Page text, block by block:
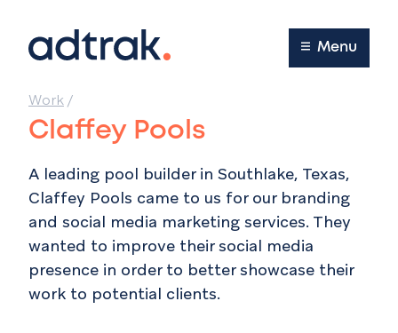
Main Menu
Menu
Work/
Claffey Pools
A leading pool builder in Southlake, Texas,
Claffey Pools came to us for our branding
and social media marketing services. They
wanted to improve their social media
presence in order to better showcase their
work to potential clients.